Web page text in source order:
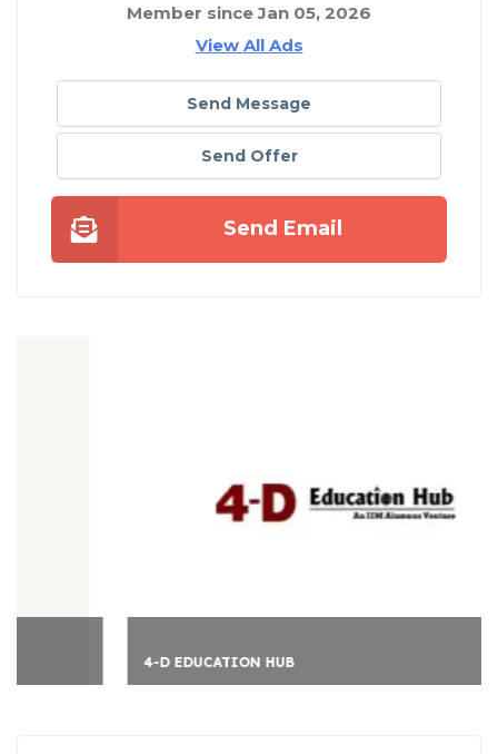
Member since Jan 05, 2026
View All Ads
Send Message
Send Offer
Send Email
4-D EDUCATION HUB